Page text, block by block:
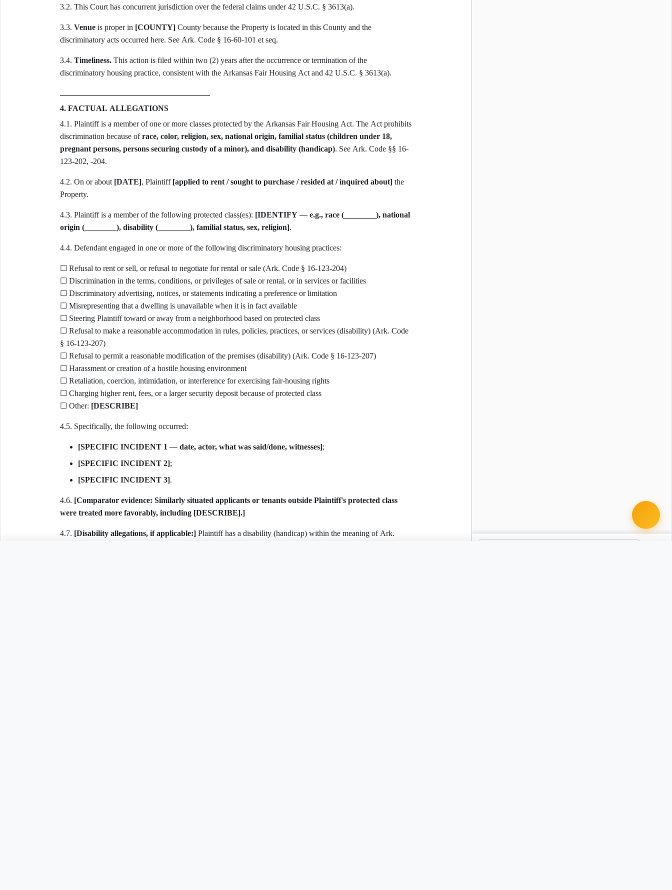
3.2. This Court has concurrent jurisdiction over the federal claims under 42 U.S.C. § 3613(a).
3.3. Venueis proper in [COUNTY]County because the Property is located in this County and the
discriminatory acts occurred here. See Ark. Code § 16-60-101 et seq.
3.4. Timeliness.This action is filed within two (2) years after the occurrence or termination of the
discriminatory housing practice, consistent with the Arkansas Fair Housing Act and 42 U.S.C. § 3613(a).
4. FACTUAL ALLEGATIONS
4.1. Plaintiff is a member of one or more classes protected by the Arkansas Fair Housing Act. The Act prohibits
discrimination because ofrace, color, religion, sex, national origin, familial status (children under 18,
pregnant persons, persons securing custody of a minor), and disability (handicap). See Ark. Code §§ 16-
123-202, -204.
4.2. On or about [DATE], Plaintiff [applied to rent / sought to purchase / resided at / inquired about]the
Property.
4.3. Plaintiff is a member of the following protected class(es): [IDENTIFY — e.g., race (________), national
origin (________), disability (________), familial status, sex, religion].
4.4. Defendant engaged in one or more of the following discriminatory housing practices:
☐ Refusal to rent or sell, or refusal to negotiate for rental or sale (Ark. Code § 16-123-204)
☐ Discrimination in the terms, conditions, or privileges of sale or rental, or in services or facilities
☐ Discriminatory advertising, notices, or statements indicating a preference or limitation
☐ Misrepresenting that a dwelling is unavailable when it is in fact available
☐ Steering Plaintiff toward or away from a neighborhood based on protected class
☐ Refusal to make a reasonable accommodation in rules, policies, practices, or services (disability) (Ark. Code
§ 16-123-207)
☐ Refusal to permit a reasonable modification of the premises (disability) (Ark. Code § 16-123-207)
☐ Harassment or creation of a hostile housing environment
☐ Retaliation, coercion, intimidation, or interference for exercising fair-housing rights
☐ Charging higher rent, fees, or a larger security deposit because of protected class
☐ Other: [DESCRIBE]
4.5. Specifically, the following occurred:
[SPECIFIC INCIDENT 1 — date, actor, what was said/done, witnesses];
[SPECIFIC INCIDENT 2];
[SPECIFIC INCIDENT 3].
4.6. [Comparator evidence: Similarly situated applicants or tenants outside Plaintiff's protected class
were treated more favorably, including [DESCRIBE].]
4.7. [Disability allegations, if applicable:]Plaintiff has a disability (handicap) within the meaning of Ark.